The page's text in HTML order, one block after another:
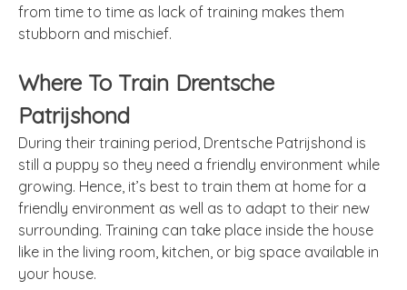
from time to time as lack of training makes them
stubborn and mischief.
Where To Train Drentsche
Patrijshond
During their training period, Drentsche Patrijshond is
still a puppy so they need a friendly environment while
growing. Hence, it’s best to train them at home for a
friendly environment as well as to adapt to their new
surrounding. Training can take place inside the house
like in the living room, kitchen, or big space available in
your house.